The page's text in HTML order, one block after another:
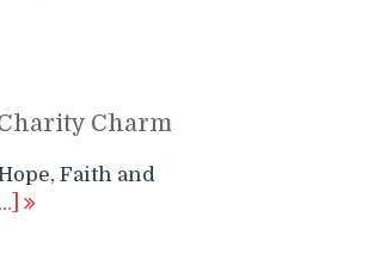
Charm
Faith and
[…]